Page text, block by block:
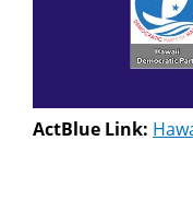
ActBlue Link: